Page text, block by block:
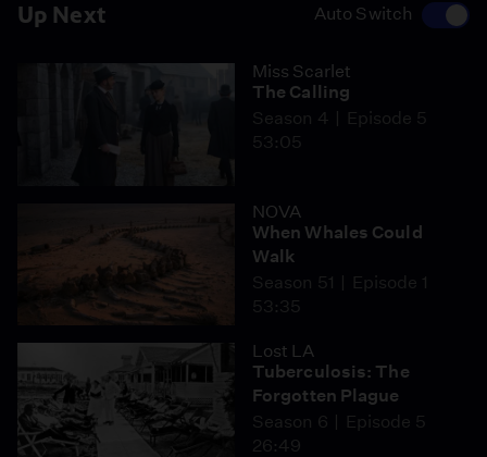
Up Next Auto Switch
Miss Scarlet
The Calling
Season 4
Episode 5
53:05
NOVA
When Whales Could
Walk
Season 51
Episode 1
53:35
Lost LA
Tuberculosis: The
Forgotten Plague
Season 6
Episode 5
26:49